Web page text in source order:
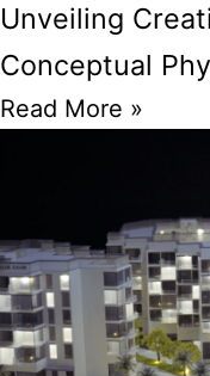
Unveiling
Conceptual
Read More »